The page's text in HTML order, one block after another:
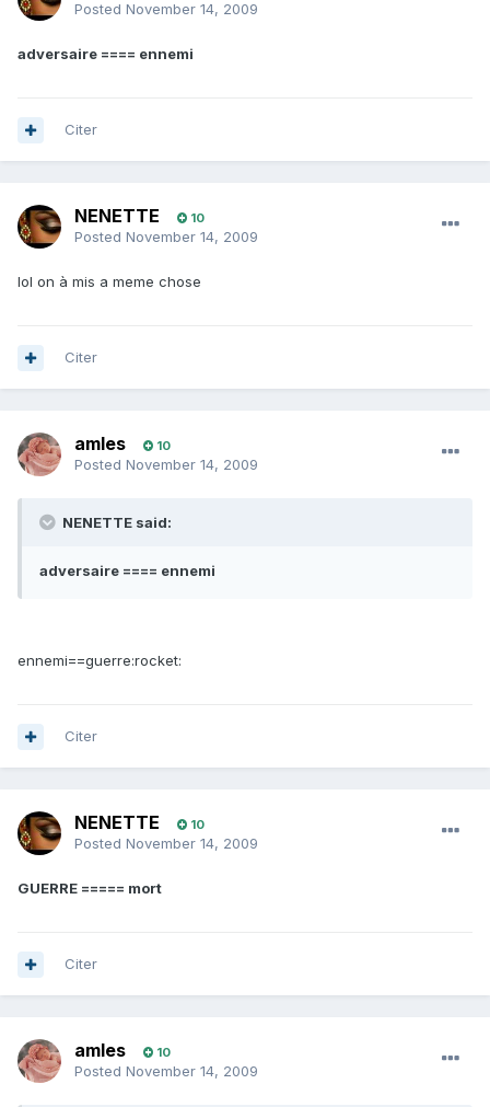
Posted November 14, 2009
adversaire ==== ennemi
Citer
NENETTE 10
Posted November 14, 2009
lol on à mis a meme chose
Citer
amles 10
Posted November 14, 2009
NENETTE said:
adversaire ==== ennemi
ennemi==guerre:rocket:
Citer
NENETTE 10
Posted November 14, 2009
GUERRE ===== mort
Citer
amles 10
Posted November 14, 2009